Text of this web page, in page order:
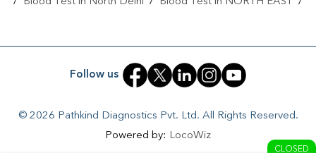
Thyroid Test In North West Delhi Sugar Test Near Me
Sugar Test In North West Delhi
/Blood Test in SOUTH WEST
Blood Test in Tukhmirpur /Blood Test in West Delhi
Follow us
© 2026 Pathkind Diagnostics Pvt. Ltd. All Rights Reserved.
Powered by: LocoWiz
CLOSED